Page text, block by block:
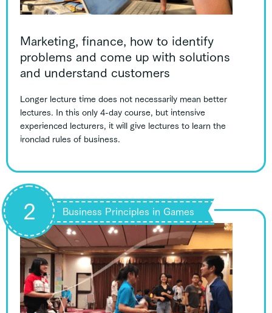
Marketing, finance, how to identify
problems and come up with solutions
and understand customers
Longer lecture time does not necessarily mean better
lectures. In this only 4-day course, but intensive
experienced lecturers, it will give lectures to learn the
ironclad rules of business.
Business Principles in Games
2